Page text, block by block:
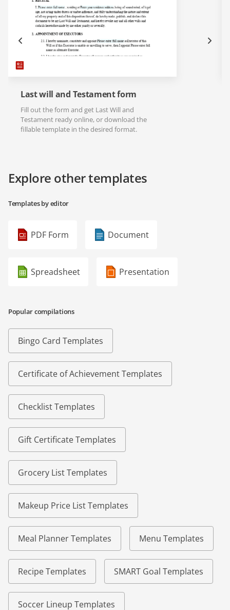
Last will and Testament form
Fill out the form and get Last Will and
Testament ready online, or download the
fillable template in the desired format.
Explore other templates
Templates by editor
PDF Form Document
Spreadsheet Presentation
Popular compilations
Bingo Card Templates
Certificate of Achievement Templates
Checklist Templates
Gift Certificate Templates
Grocery List Templates
Makeup Price List Templates
Meal Planner Templates Menu Templates
Recipe Templates SMART Goal Templates
Soccer Lineup Templates